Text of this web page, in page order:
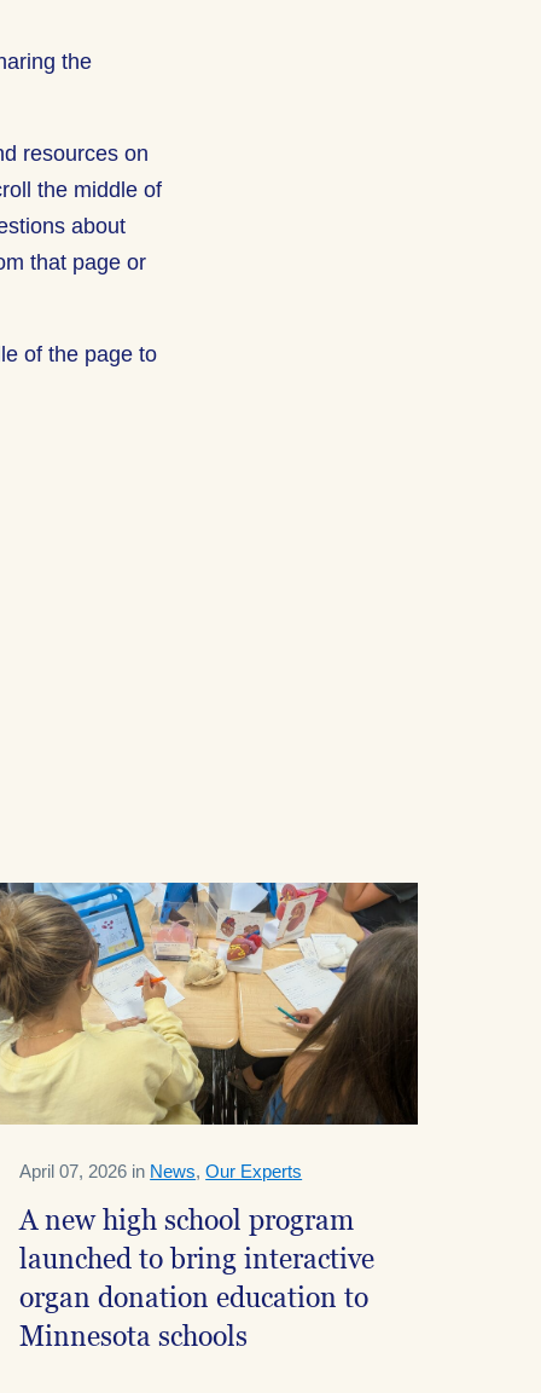
the
resources on
the middle of
about
that page or
of the page to
April 07, 2026 in News,Our Experts
A new high school program
launched to bring interactive
organ donation education to
Minnesota schools